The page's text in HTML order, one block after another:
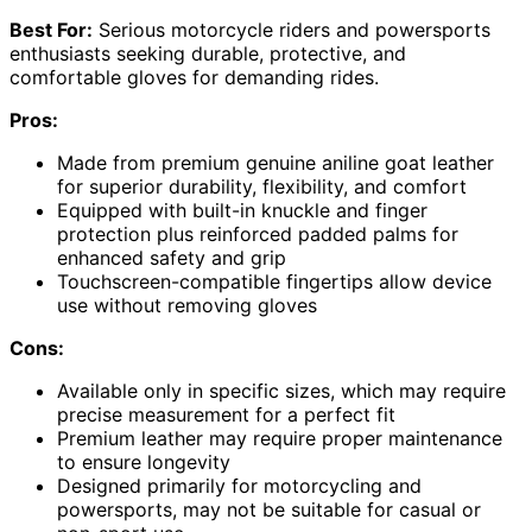
Best For: Serious motorcycle riders and powersports
enthusiasts seeking durable, protective, and
comfortable gloves for demanding rides.
Pros:
Made from premium genuine aniline goat leather
for superior durability, flexibility, and comfort
Equipped with built-in knuckle and finger
protection plus reinforced padded palms for
enhanced safety and grip
Touchscreen-compatible fingertips allow device
use without removing gloves
Cons:
Available only in specific sizes, which may require
precise measurement for a perfect fit
Premium leather may require proper maintenance
to ensure longevity
Designed primarily for motorcycling and
powersports, may not be suitable for casual or